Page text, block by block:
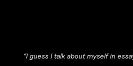
“I guess I talk about myself in